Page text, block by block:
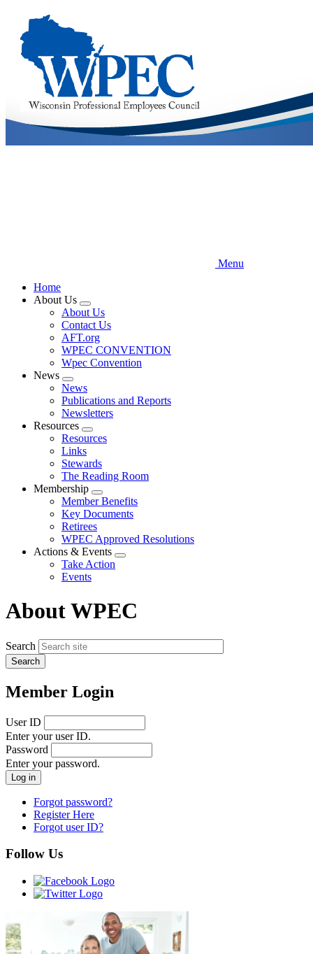
main
content
Menu
Home
About Us
Expand
menu
About Us
Contact Us
AFT.org
WPEC CONVENTION
Wpec Convention
News
Expand
menu
News
Publications and Reports
Newsletters
Resources
Expand
menu
Resources
Links
Stewards
The Reading Room
Membership
Expand
menu
Member Benefits
Key Documents
Retirees
WPEC Approved Resolutions
Actions & Events
Expand
Take Action
Events
About WPEC
Search
Member Login
User ID
Enter your user ID.
Password
Enter your password.
Forgot password?
Register Here
Forgot user ID?
Follow Us